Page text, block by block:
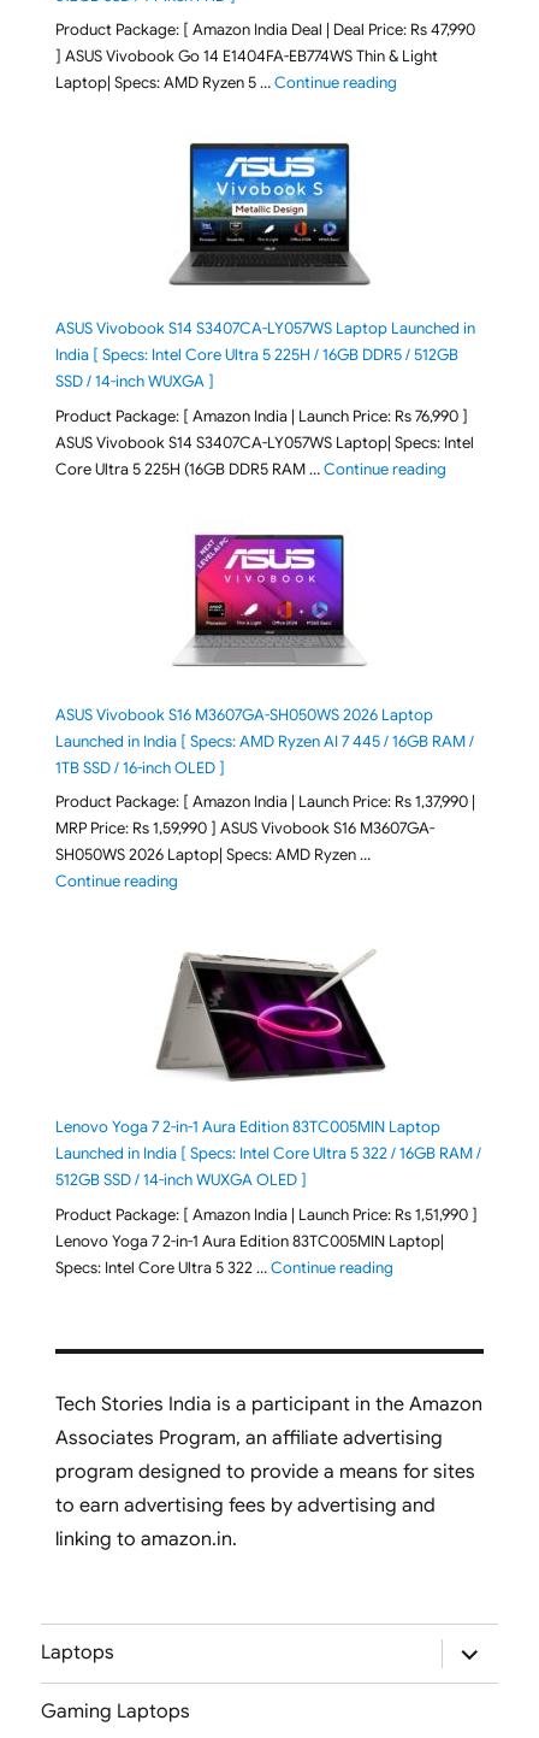
Product Package: [ Amazon India Deal | Deal Price: Rs 47,990
] ASUS Vivobook Go 14 E1404FA-EB774WS Thin & Light
Laptop| Specs: AMD Ryzen 5 …Continue reading"ASUS Vivobook Go
ASUS Vivobook S14 S3407CA-LY057WS Laptop Launched in
India [ Specs: Intel Core Ultra 5 225H / 16GB DDR5 / 512GB
SSD / 14-inch WUXGA ]
Product Package: [ Amazon India | Launch Price: Rs 76,990 ]
ASUS Vivobook S14 S3407CA-LY057WS Laptop| Specs: Intel
Core Ultra 5 225H (16GB DDR5 RAM …Continue reading"ASUS
ASUS Vivobook S16 M3607GA-SH050WS 2026 Laptop
Launched in India [ Specs: AMD Ryzen AI 7 445 / 16GB RAM /
1TB SSD / 16-inch OLED ]
Product Package: [ Amazon India | Launch Price: Rs 1,37,990 |
MRP Price: Rs 1,59,990 ] ASUS Vivobook S16 M3607GA-
SH050WS 2026 Laptop| Specs: AMD Ryzen …
Continue reading"ASUS Vivobook S16 M3607GA-SH050WS 2026
Lenovo Yoga 7 2-in-1 Aura Edition 83TC005MIN Laptop
Launched in India [ Specs: Intel Core Ultra 5 322 / 16GB RAM /
512GB SSD / 14-inch WUXGA OLED ]
Product Package: [ Amazon India | Launch Price: Rs 1,51,990 ]
Lenovo Yoga 7 2-in-1 Aura Edition 83TC005MIN Laptop|
Specs: Intel Core Ultra 5 322 …Continue reading"Lenovo Yoga 7 2-
Tech Stories India is a participant in the Amazon
Associates Program, an affiliate advertising
program designed to provide a means for sites
to earn advertising fees by advertising and
linking to amazon.in.
Laptops
expand
child
menu
Gaming Laptops